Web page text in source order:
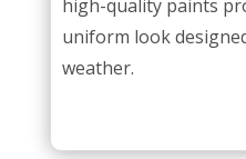
high-quality paints
uniform look
weather.